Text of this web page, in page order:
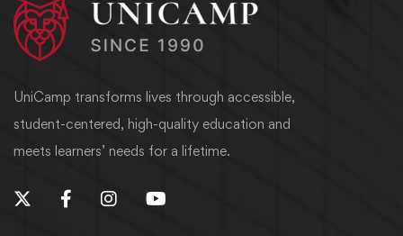
UniCamp transforms lives through accessible,
student-centered, high-quality education and
meets learners’ needs for a lifetime.